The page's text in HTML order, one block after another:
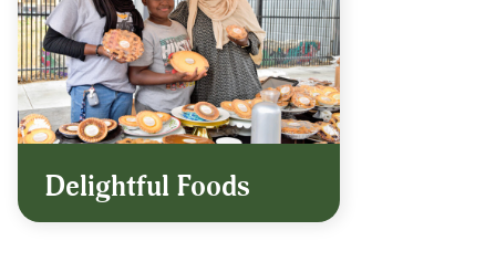
Delightful Foods